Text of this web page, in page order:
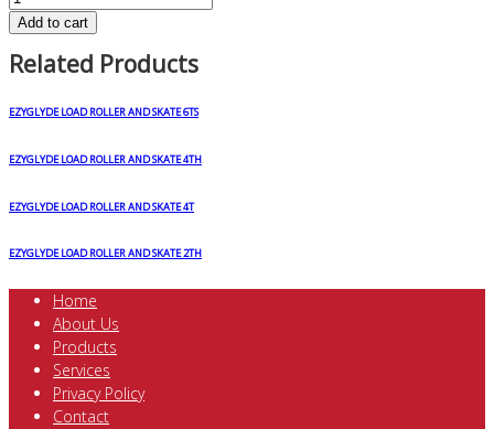
Add to cart
Related Products
EZYGLYDE LOAD ROLLER AND SKATE 6TS
EZYGLYDE LOAD ROLLER AND SKATE 4TH
EZYGLYDE LOAD ROLLER AND SKATE 4T
EZYGLYDE LOAD ROLLER AND SKATE 2TH
Home
About Us
Products
Services
Privacy Policy
Contact